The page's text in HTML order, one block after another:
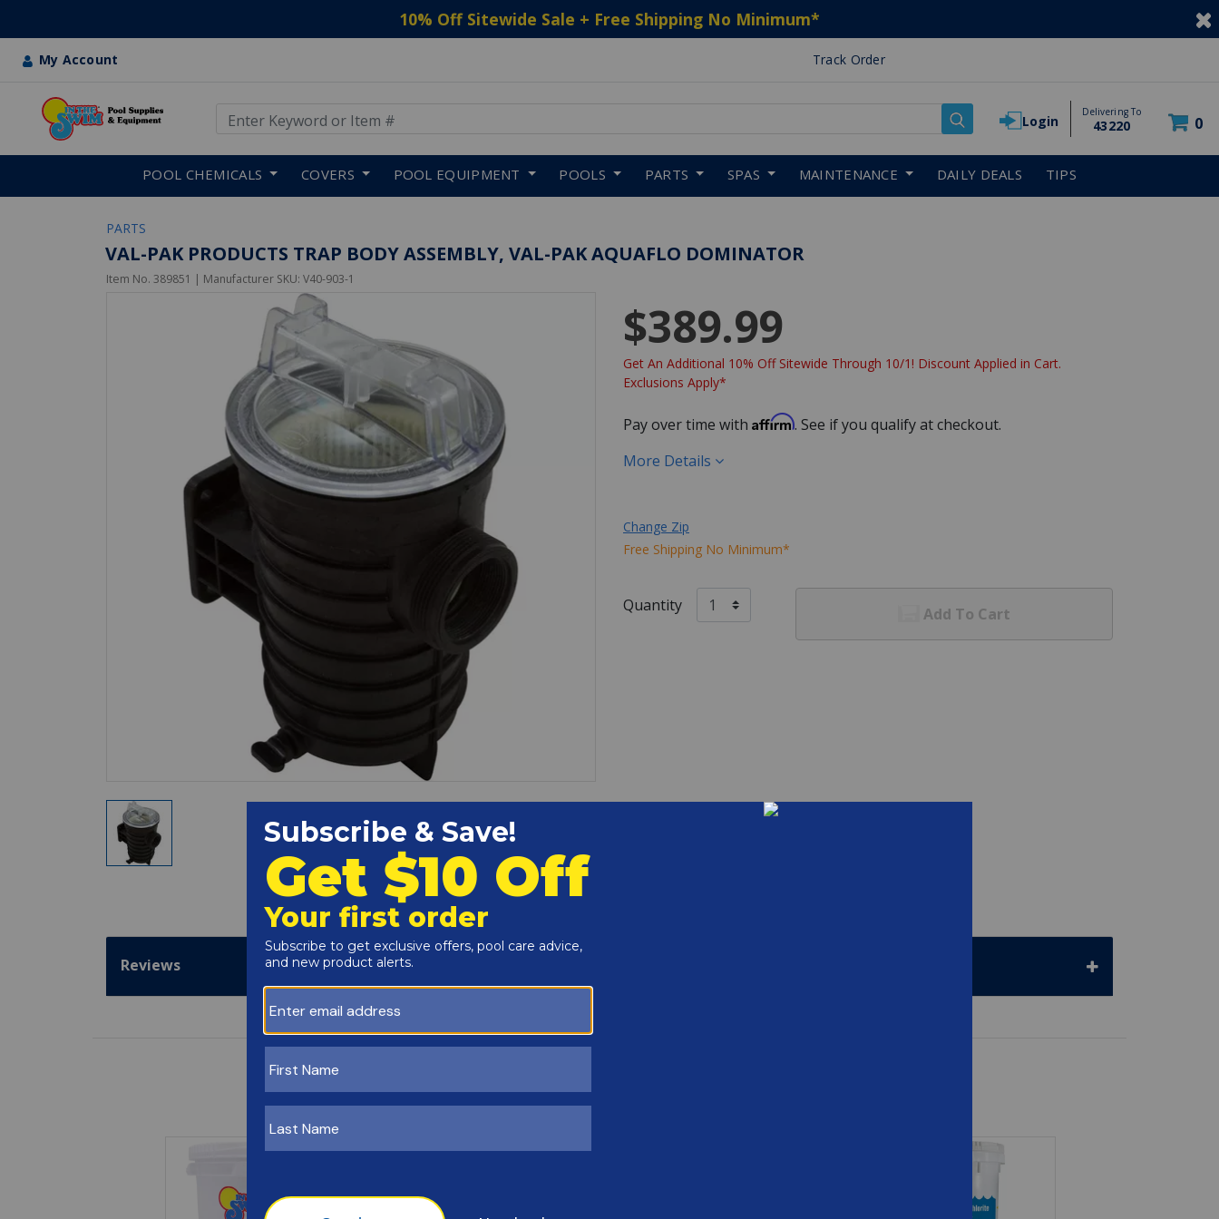
10% Off Sitewide Sale + Free Shipping No Minimum*
My Account Track Order
Login
Delivering To
43220 0
POOL CHEMICALS COVERS POOL EQUIPMENT POOLS PARTS SPAS MAINTENANCE DAILY DEALS TIPS
PARTS
VAL-PAK PRODUCTS TRAP BODY ASSEMBLY, VAL-PAK AQUAFLO DOMINATOR
Item No. 389851 | Manufacturer SKU: V40-903-1
$389.99
Get An Additional 10% Off Sitewide Through 10/1! Discount Applied in Cart.
Exclusions Apply*
Pay over time with Affirm. See if you qualify at checkout.
More Details
Change Zip
Free Shipping No Minimum*
Quantity Add To Cart
Reviews
Customers Also Viewed